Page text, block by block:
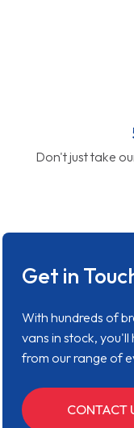
Don't just take
Get in
With hundreds of
vans in stock,
from our range of
CONTACT